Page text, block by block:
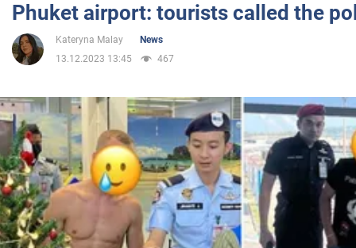
Entertainment
Politics
Society
War in Ukraine
Phuket airport: tourists called the
Kateryna Malay
News
13.12.2023 13:45
467